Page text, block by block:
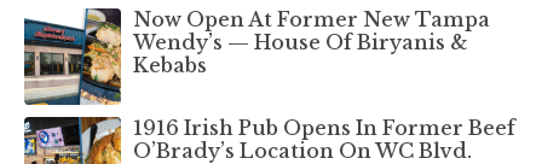
Now Open At Former New Tampa
Wendy’s — House Of Biryanis &
Kebabs
1916 Irish Pub Opens In Former Beef
O’Brady’s Location On WC Blvd.